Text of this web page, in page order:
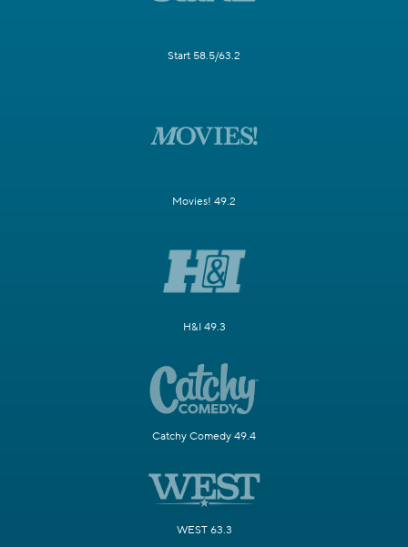
Start 58.5/63.2
Movies! 49.2
H&I 49.3
Catchy Comedy 49.4
WEST 63.3